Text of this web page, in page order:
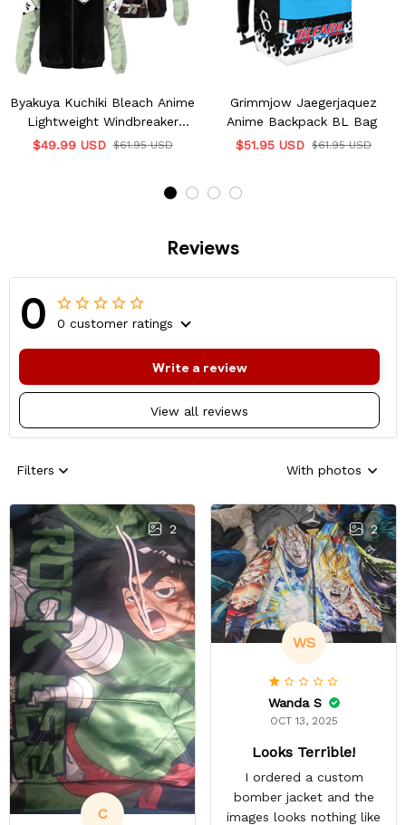
Byakuya Kuchiki Bleach Anime
Lightweight Windbreaker
Jacket
$49.99 USD $61.95 USD
Grimmjow Jaegerjaquez
Anime Backpack BL Bag
$51.95 USD $61.95 USD
Reviews
0 0 customer ratings
View all reviews
Write a review
Filters With photos
2
C
2
WS
Wanda S
OCT 13, 2025
Looks Terrible!
I ordered a custom
bomber jacket and the
images looks nothing like